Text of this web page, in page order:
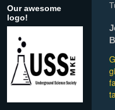
Our awesome
logo!